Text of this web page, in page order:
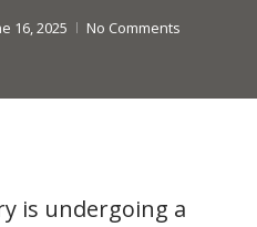
16, 2025 No Comments
is undergoing a